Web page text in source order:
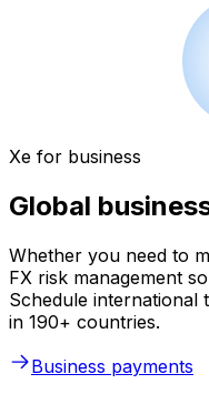
Xe for business
Global
Whether you need to
FX risk management
Schedule international
in 190+ countries.
Business payments